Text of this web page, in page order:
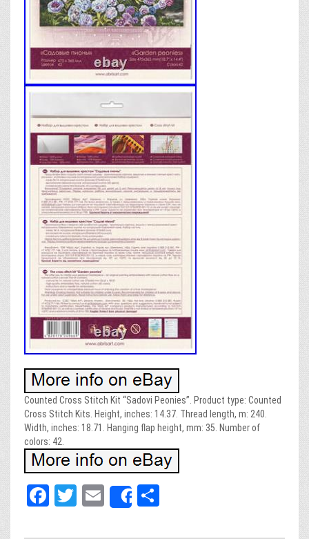
Counted Cross Stitch Kit “Sadovi Peonies”. Product type: Counted
Cross Stitch Kits. Height, inches: 14.37. Thread length, m: 240.
Width, inches: 18.71. Hanging flap height, mm: 35. Number of
colors: 42.
Fa T
E
Share